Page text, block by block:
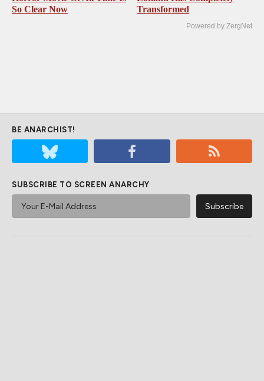
So Clear Now
Transformed
Powered by ZergNet
BE ANARCHIST!
SUBSCRIBE TO SCREEN ANARCHY